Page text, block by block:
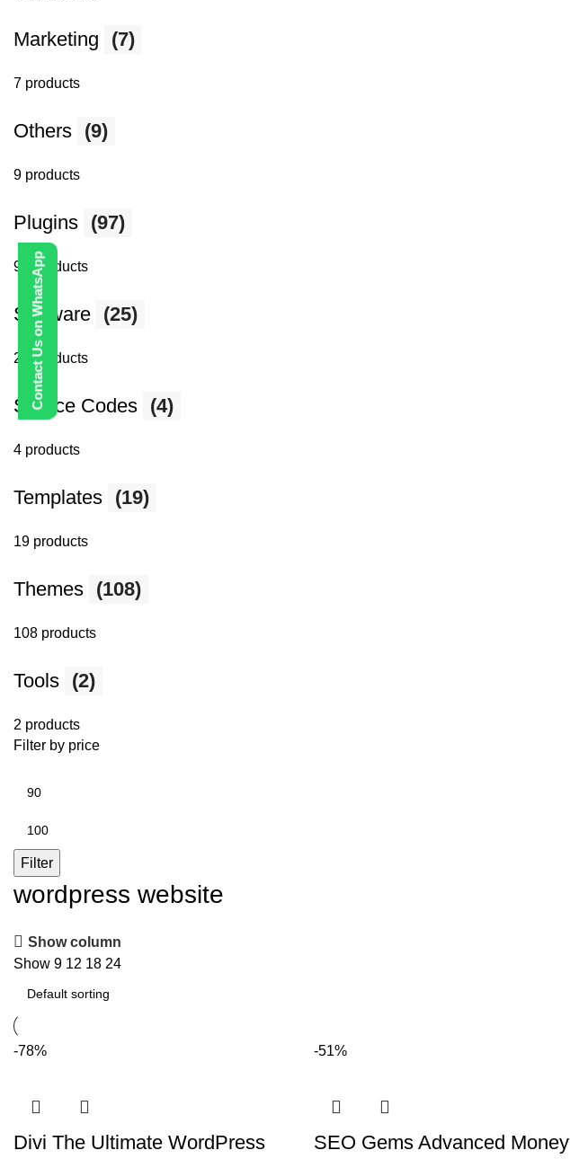
Contact Us on WhatsApp
Marketing (7)
7 products
Others (9)
9 products
Plugins (97)
97 products
Software (25)
25 products
Source Codes (4)
4 products
Templates (19)
19 products
Themes (108)
108 products
Tools (2)
2 products
Filter by price
Filter
wordpress website
Show column
Show 9 12 18 24
-78%
Divi The Ultimate WordPress
-51%
SEO Gems Advanced Money